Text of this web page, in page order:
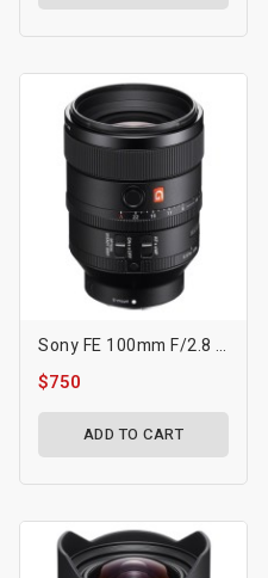
Sony FE 100mm F/2.8 STF GM OSS Lens
$750
ADD TO CART